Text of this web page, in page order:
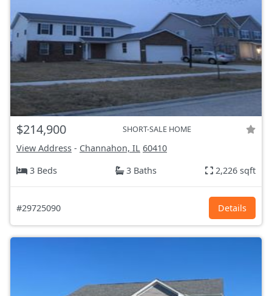
$214,900 SHORT-SALE HOME
View Address - Channahon, IL 60410
3 Beds
3 Baths 2,226 sqft
#29725090 Details